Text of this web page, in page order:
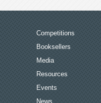
Competitions
Booksellers
Media
Resources
Events
News